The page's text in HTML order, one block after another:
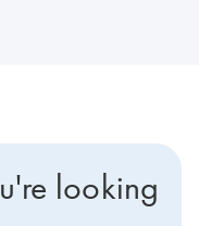
looking